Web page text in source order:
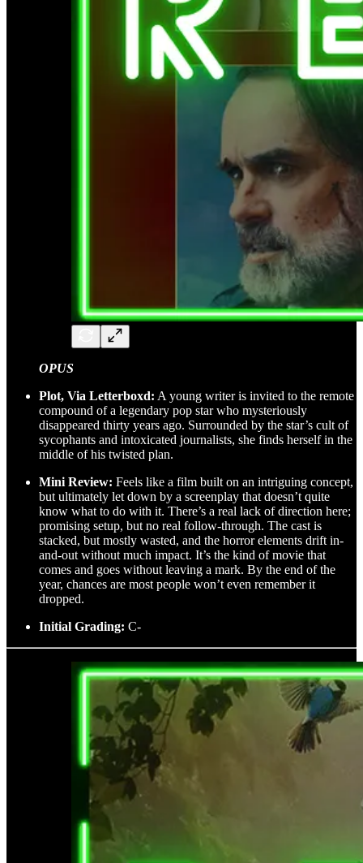
OPUS
Plot, Via Letterboxd: A young writer is invited to the remote
compound of a legendary pop star who mysteriously
disappeared thirty years ago. Surrounded by the star’s cult of
sycophants and intoxicated journalists, she finds herself in the
middle of his twisted plan.
Mini Review: Feels like a film built on an intriguing concept,
but ultimately let down by a screenplay that doesn’t quite
know what to do with it. There’s a real lack of direction here;
promising setup, but no real follow-through. The cast is
stacked, but mostly wasted, and the horror elements drift in-
and-out without much impact. It’s the kind of movie that
comes and goes without leaving a mark. By the end of the
year, chances are most people won’t even remember it
dropped.
Initial Grading: C-